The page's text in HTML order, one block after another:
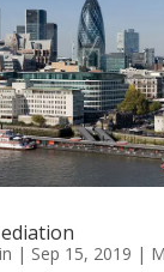
| Sep 15, 2019 |